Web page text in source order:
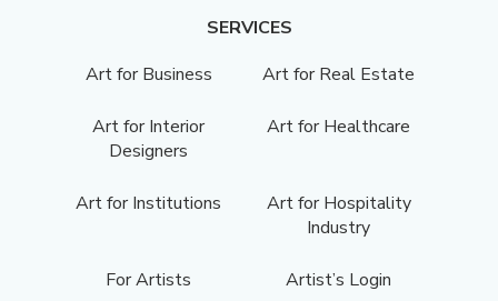
SERVICES
Art for Business
Art for Real Estate
Art for Interior
Designers
Art for Healthcare
Art for Institutions
Art for Hospitality
Industry
For Artists Artist’s Login